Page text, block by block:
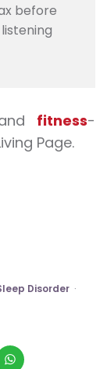
before
fitness-
Page.
Disorder